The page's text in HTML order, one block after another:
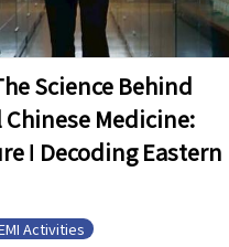
Science Behind
Medicine:
ǀ Decoding Eastern
Activities